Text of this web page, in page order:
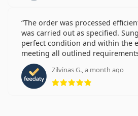
The order was processed
was carried out as specified.
perfect condition and within the
meeting all outlined
Zilvinas G., a month ago
Rating 5